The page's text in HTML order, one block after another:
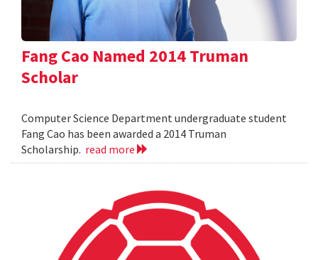
Fang Cao Named 2014 Truman
Scholar
Computer Science Department undergraduate student
Fang Cao has been awarded a 2014 Truman
Scholarship. read more